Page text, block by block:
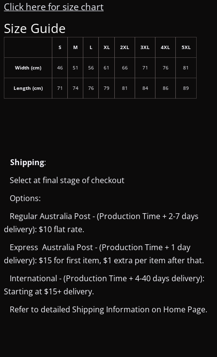
Click here for size chart
Size Guide
S M L XL 2XL 3XL 4XL 5XL
Width (cm) 46 51 56 61 66 71 76 81
Length (cm) 71 74 76 79 81 84 86 89
Shipping:
Select at final stage of checkout
Options:
Regular Australia Post - (Production Time + 2-7 days
delivery): $10 flat rate.
Express Australia Post - (Production Time + 1 day
delivery): $15 for first item, $1 extra per item after that.
International - (Production Time + 4-40 days delivery):
Starting at $15+ delivery.
Refer to detailed Shipping Information on Home Page.